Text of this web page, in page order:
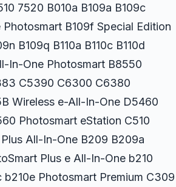
7520 B010a B109a B109c
B109f Special Edition
B109q B110a B110c B110d
In-One Photosmart B8550
C5390 C6300 C6380
Wireless e-All-In-One D5460
Photosmart eStation C510
All-In-One B209 B209a
Plus e All-In-One b210
b210e Photosmart Premium C309